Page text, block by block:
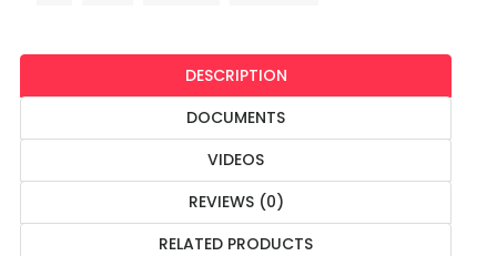
DESCRIPTION
DOCUMENTS
VIDEOS
REVIEWS (0)
RELATED PRODUCTS